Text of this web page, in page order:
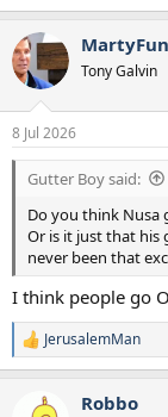
Tony Galvin
8 Jul 2026
Gutter Boy said:
Do you think Nusa
Or is it just that his
never been that
I think people go
R
e
JerusalemMan
Robbo